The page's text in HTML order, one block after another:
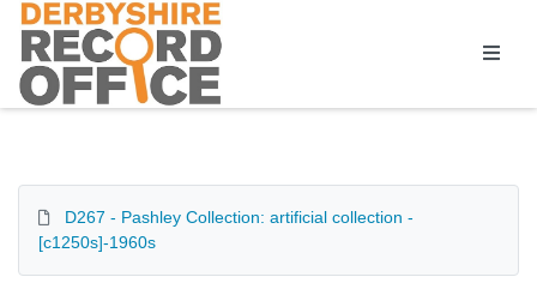
Homepage
D267 - Pashley Collection: artificial collection -
[c1250s]-1960s